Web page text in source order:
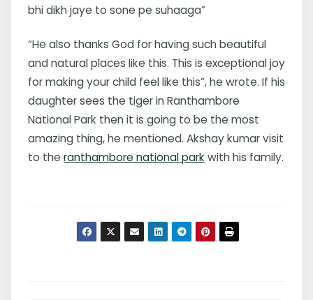
bhi dikh jaye to sone pe suhaaga”
“He also thanks God for having such beautiful
and natural places like this. This is exceptional joy
for making your child feel like this”, he wrote. If his
daughter sees the tiger in Ranthambore
National Park then it is going to be the most
amazing thing, he mentioned. Akshay kumar visit
to the ranthambore national park with his family.